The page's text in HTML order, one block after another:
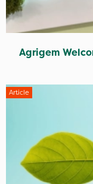
Agrigem
Article